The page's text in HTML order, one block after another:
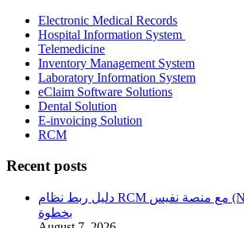
Electronic Medical Records
Hospital Information System
Telemedicine
Inventory Management System
Laboratory Information System
eClaim Software Solutions
Dental Solution
E-invoicing Solution
RCM
Recent posts
دليل ربط نظام RCM مع منصة نفيس (NPHIES) خطوة
بخطوة